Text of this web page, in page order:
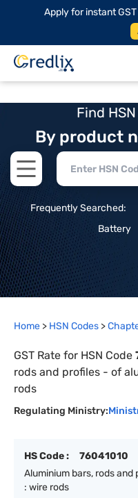
Apply for instant
Find
By product
Open main menu
Frequently Searched:
Battery
Home > HSN Codes >
GST Rate for HSN Code
rods and profiles - of
rods
Regulating Ministry:
HS Code :
76041010
Aluminium bars, rods
: wire rods